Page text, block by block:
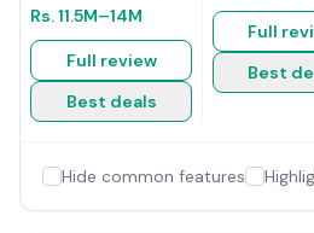
Rs.11.5M–14M
Full review
Best deals
Full
Best
Hide common features